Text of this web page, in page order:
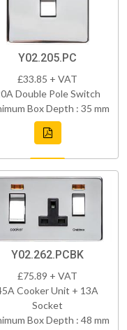
Y02.205.PC
£33.85 + VAT
Double Pole Switch
Box Depth : 35 mm
Y02.262.PCBK
£75.89 + VAT
Cooker Unit + 13A
Socket
Box Depth : 48 mm